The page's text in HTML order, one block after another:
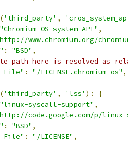
('third_party' ,
"Chromium OS system API" ,
www.chromium.org/
: "BSD" ,
path here is resolved as
File" : "/LICENSE.chromium_os" ,
('third_party' , 'lss' ):
{
"linux-syscall-support" ,
code.google.com/p/
: "BSD" ,
File" : "/LICENSE" ,